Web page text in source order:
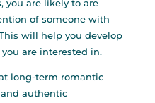
you are likely to are
of someone with
will help you develop
are interested in.
long-term romantic
authentic